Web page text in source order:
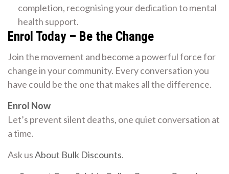
completion, recognising your dedication to mental
health support.
Enrol Today – Be the Change
Join the movement and become a powerful force for
change in your community. Every conversation you
have could be the one that makes all the difference.
Enrol Now
Let’s prevent silent deaths, one quiet conversation at
a time.
Ask usAbout Bulk Discounts.